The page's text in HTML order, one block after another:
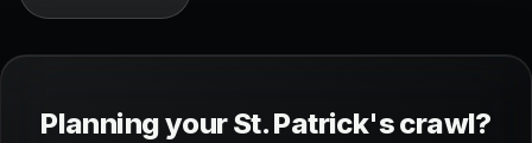
Planning your St. Patrick's crawl?